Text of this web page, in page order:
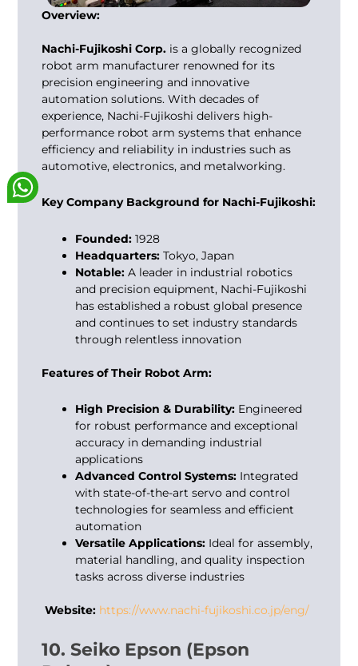
Overview:
Nachi-Fujikoshi Corp. is a globally recognized
robot arm manufacturer renowned for its
precision engineering and innovative
automation solutions. With decades of
experience, Nachi-Fujikoshi delivers high-
performance robot arm systems that enhance
efficiency and reliability in industries such as
automotive, electronics, and metalworking.
Key Company Background for Nachi-Fujikoshi:
Founded: 1928
Headquarters: Tokyo, Japan
Notable: A leader in industrial robotics
and precision equipment, Nachi-Fujikoshi
has established a robust global presence
and continues to set industry standards
through relentless innovation
Features of Their Robot Arm:
High Precision & Durability: Engineered
for robust performance and exceptional
accuracy in demanding industrial
applications
Advanced Control Systems: Integrated
with state-of-the-art servo and control
technologies for seamless and efficient
automation
Versatile Applications: Ideal for assembly,
material handling, and quality inspection
tasks across diverse industries
Website: https://www.nachi-fujikoshi.co.jp/eng/
10. Seiko Epson (Epson